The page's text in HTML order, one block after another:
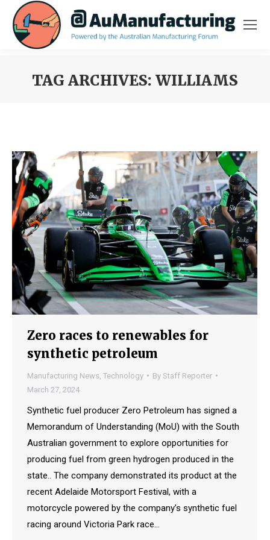
TAG ARCHIVES: WILLIAMS
Zero races to renewables for
synthetic petroleum
Manufacturing News Technology By Staff Reporter
March 27, 2024
Synthetic fuel producer Zero Petroleum has signed a
Memorandum of Understanding (MoU) with the South
Australian government to explore opportunities for
producing fuel from green hydrogen produced in the
state.. The company demonstrated its product at the
recent Adelaide Motorsport Festival, with a
motorcycle powered by the company’s synthetic fuel
racing around Victoria Park race…